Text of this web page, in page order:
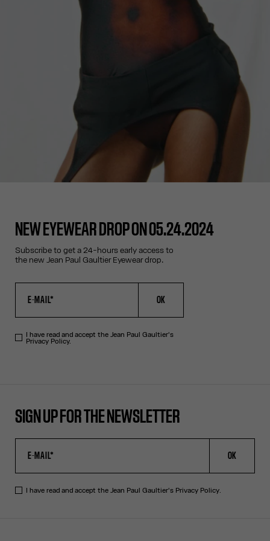
NEW EYEWEAR DROP ON 05.24.2024
Subscribe to get a 24-hours early access to
the new Jean Paul Gaultier Eyewear drop.
OK
I have read and accept the Jean Paul Gaultier's
Privacy Policy.
SIGN UP FOR THE NEWSLETTER
OK
I have read and accept the Jean Paul Gaultier's Privacy Policy.